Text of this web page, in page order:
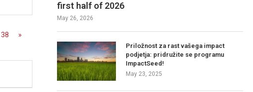
38 »
first half of 2026
May 26, 2026
Priložnost za rast vašega impact
podjetja: pridružite se programu
ImpactSeed!
May 23, 2025